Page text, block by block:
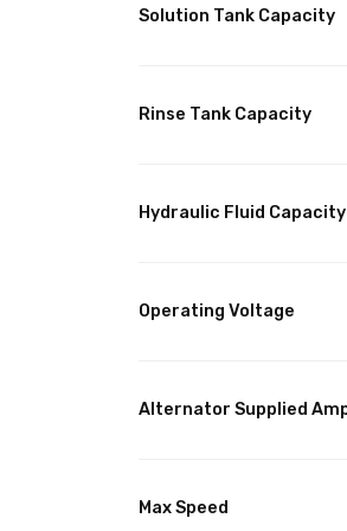
Solution Tank Capacity
Rinse Tank Capacity
Hydraulic Fluid Capacity
Operating Voltage
Alternator Supplied
Max Speed